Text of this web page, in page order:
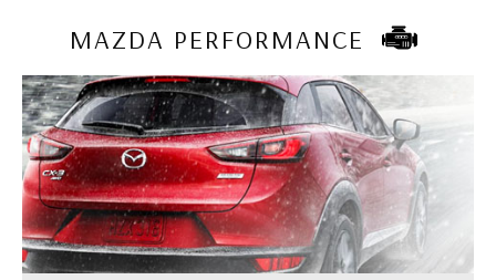
MAZDA PERFORMANCE